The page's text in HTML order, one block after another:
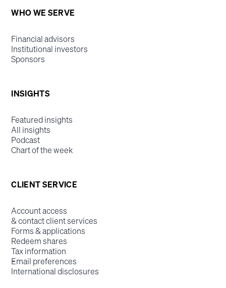
WHO WE SERVE
Financial advisors
Institutional investors
Sponsors
INSIGHTS
Featured insights
All insights
Podcast
Chart of the week
CLIENT SERVICE
Account access
& contact client services
Forms & applications
Redeem shares
Tax information
Email preferences
International disclosures